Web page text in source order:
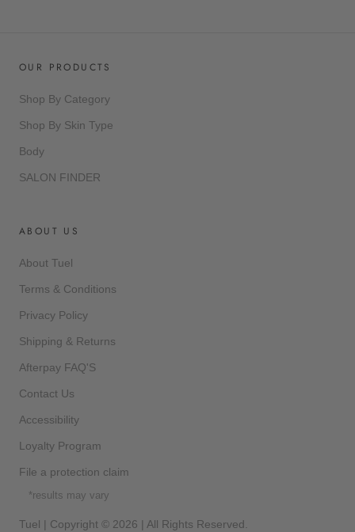
OUR PRODUCTS
Shop By Category
Shop By Skin Type
Body
SALON FINDER
ABOUT US
About Tuel
Terms & Conditions
Privacy Policy
Shipping & Returns
Afterpay FAQ'S
Contact Us
Accessibility
Loyalty Program
File a protection claim
*results may vary
Tuel | Copyright © 2026 | All Rights Reserved.